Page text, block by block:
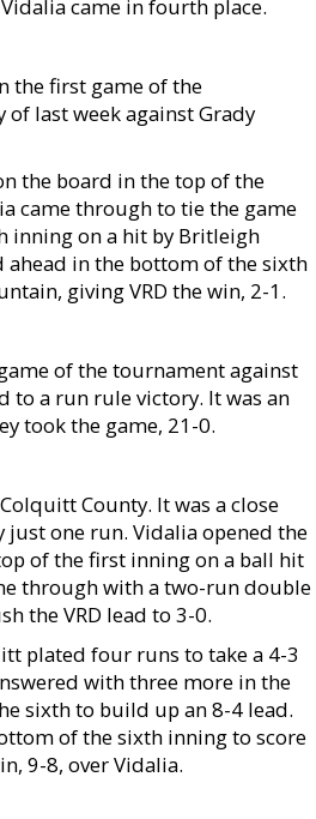
came in fourth place.
the first game of the
last week against Grady
the board in the top of the
came through to tie the game
inning on a hit by Britleigh
ahead in the bottom of the sixth
giving VRD the win, 2-1.
of the tournament against
to a run rule victory. It was an
took the game, 21-0.
County. It was a close
just one run. Vidalia opened the
of the first inning on a ball hit
through with a two-run double
the VRD lead to 3-0.
plated four runs to take a 4-3
with three more in the
sixth to build up an 8-4 lead.
of the sixth inning to score
9-8, over Vidalia.